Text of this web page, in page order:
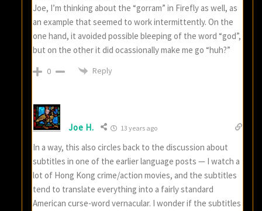
Joe, I’m thinking about the “gorram” in Firefly as well, as
an example that seemed to work intermittently. On the
one hand, it avoided possible bleeping of the word “god”,
but on the other it did ocassionally make me go “huh?”
0 Reply
Joe H. 13 years ago
In a way, this also circles back to the discussion about
subtitles in one of the earlier language posts — I watch a
lot of Hong Kong crime/action movies, and the subtitles
tend to translate everything into a fairly standard
American curse-word vernacular. I wonder if the subtitles